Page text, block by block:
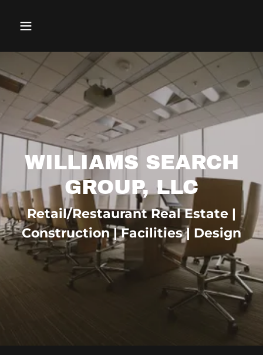
WILLIAMS SEARCH
GROUP, LLC
Retail/Restaurant Real Estate |
Construction | Facilities | Design